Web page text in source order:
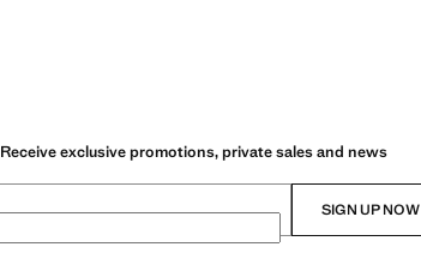
Receive exclusive promotions, private sales and news
SIGN UP NOW